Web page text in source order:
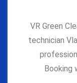
VR Green
technician
Booking